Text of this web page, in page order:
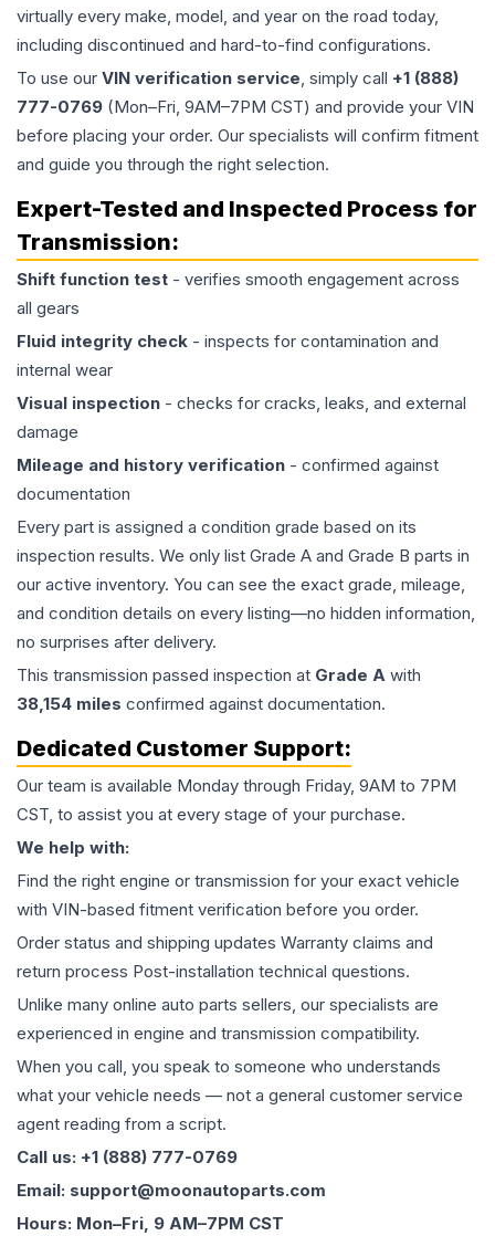
virtually every make, model, and year on the road today,
including discontinued and hard-to-find configurations.
To use our VIN verification service, simply call +1 (888)
777-0769 (Mon–Fri, 9AM–7PM CST) and provide your VIN
before placing your order. Our specialists will confirm fitment
and guide you through the right selection.
Expert-Tested and Inspected Process for
Transmission:
Shift function test - verifies smooth engagement across
all gears
Fluid integrity check - inspects for contamination and
internal wear
Visual inspection - checks for cracks, leaks, and external
damage
Mileage and history verification - confirmed against
documentation
Every part is assigned a condition grade based on its
inspection results. We only list Grade A and Grade B parts in
our active inventory. You can see the exact grade, mileage,
and condition details on every listing—no hidden information,
no surprises after delivery.
This transmission passed inspection at Grade A with
38,154 miles confirmed against documentation.
Dedicated Customer Support:
Our team is available Monday through Friday, 9AM to 7PM
CST, to assist you at every stage of your purchase.
We help with:
Find the right engine or transmission for your exact vehicle
with VIN-based fitment verification before you order.
Order status and shipping updates Warranty claims and
return process Post-installation technical questions.
Unlike many online auto parts sellers, our specialists are
experienced in engine and transmission compatibility.
When you call, you speak to someone who understands
what your vehicle needs — not a general customer service
agent reading from a script.
Call us: +1 (888) 777-0769
Email: support@moonautoparts.com
Hours: Mon–Fri, 9 AM–7PM CST